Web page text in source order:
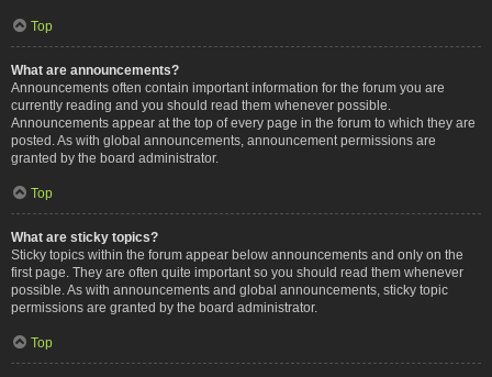
Top
What are announcements?
Announcements often contain important information for the forum you are
currently reading and you should read them whenever possible.
Announcements appear at the top of every page in the forum to which they are
posted. As with global announcements, announcement permissions are
granted by the board administrator.
Top
What are sticky topics?
Sticky topics within the forum appear below announcements and only on the
first page. They are often quite important so you should read them whenever
possible. As with announcements and global announcements, sticky topic
permissions are granted by the board administrator.
Top